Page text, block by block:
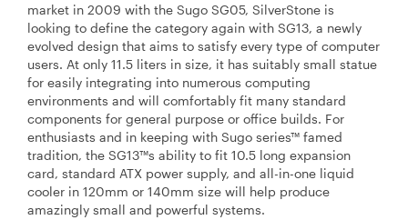
market in 2009 with the Sugo SG05, SilverStone is
looking to define the category again with SG13, a newly
evolved design that aims to satisfy every type of computer
users. At only 11.5 liters in size, it has suitably small statue
for easily integrating into numerous computing
environments and will comfortably fit many standard
components for general purpose or office builds. For
enthusiasts and in keeping with Sugo series™ famed
tradition, the SG13™s ability to fit 10.5 long expansion
card, standard ATX power supply, and all-in-one liquid
cooler in 120mm or 140mm size will help produce
amazingly small and powerful systems.